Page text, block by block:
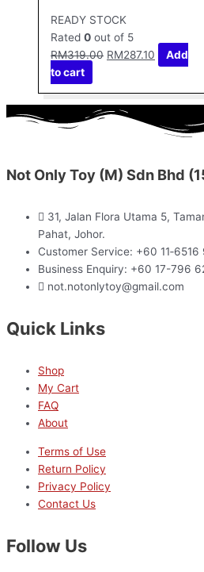
READY STOCK
Rated 0 out of 5
RM319.00 RM287.10
Add
to cart
Not Only Toy (M) Sdn Bhd
31, Jalan Flora Utama 5,
Pahat, Johor.
Customer Service: +60 11‑6516
Business Enquiry: +60 17-796
not.notonlytoy@gmail.com
Quick Links
Shop
My Cart
FAQ
About
Terms of Use
Return Policy
Privacy Policy
Contact Us
Follow Us